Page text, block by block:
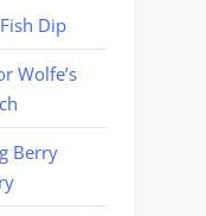
Dip
Wolfe’s
Berry